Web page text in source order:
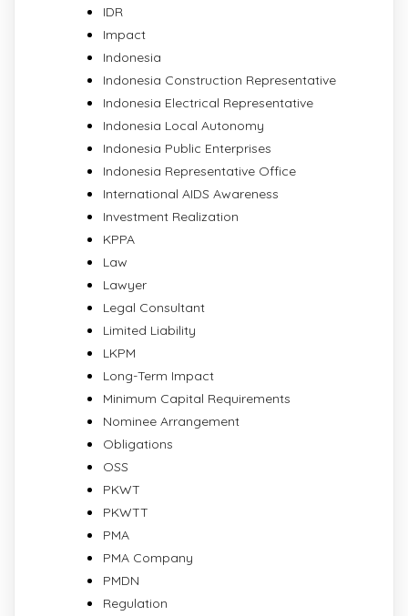
IDR
Impact
Indonesia
Indonesia Construction Representative
Indonesia Electrical Representative
Indonesia Local Autonomy
Indonesia Public Enterprises
Indonesia Representative Office
International AIDS Awareness
Investment Realization
KPPA
Law
Lawyer
Legal Consultant
Limited Liability
LKPM
Long-Term Impact
Minimum Capital Requirements
Nominee Arrangement
Obligations
OSS
PKWT
PKWTT
PMA
PMA Company
PMDN
Regulation